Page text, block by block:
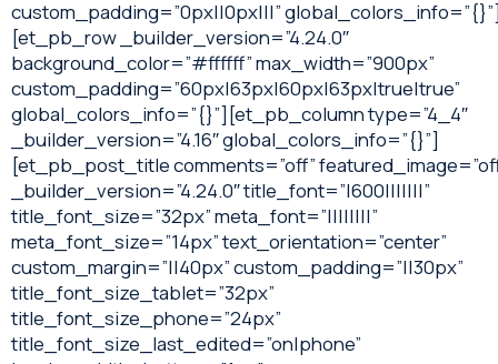
custom_padding=”0px||0px|||”
[et_pb_row _builder_version=”4.24.0″
background_color=”#ffffff” max_width=”900px”
custom_padding=”60px|63px|60px|63px|true|true”
global_colors_info=”{}”][et_pb_column type=”4_4″
_builder_version=”4.16″ global_colors_info=”{}”]
[et_pb_post_title comments=”off”
_builder_version=”4.24.0″ title_font=”|600|||||||”
title_font_size=”32px” meta_font=”||||||||”
meta_font_size=”14px” text_orientation=”center”
custom_margin=”||40px” custom_padding=”||30px”
title_font_size_tablet=”32px”
title_font_size_phone=”24px”
title_font_size_last_edited=”on|phone”